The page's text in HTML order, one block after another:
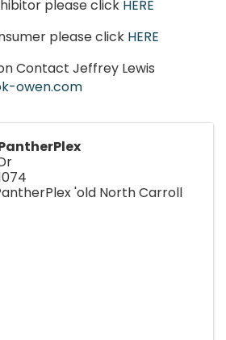
please click HERE
please click HERE
Contact Jeffrey Lewis
owen.com
'old North Carroll